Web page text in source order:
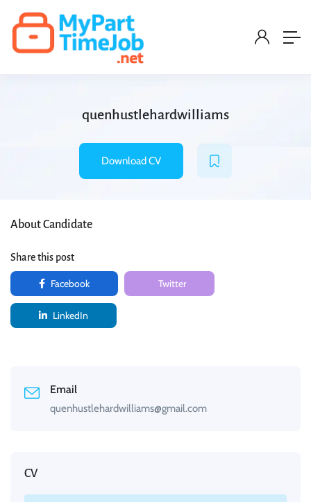
quenhustlehardwilliams
Download CV
About Candidate
Share this post
Facebook Twitter
LinkedIn
Email
quenhustlehardwilliams@gmail.com
CV